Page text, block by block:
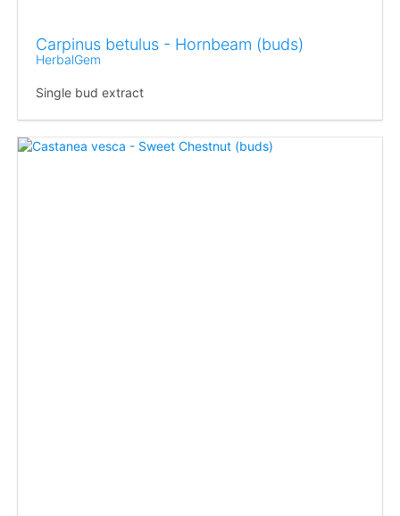
Carpinus betulus - Hornbeam (buds)
HerbalGem
Single bud extract